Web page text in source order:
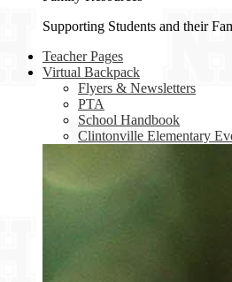
Supporting Students and their
Teacher Pages
Virtual Backpack
Flyers & Newsletters
PTA
School Handbook
Clintonville Elementary